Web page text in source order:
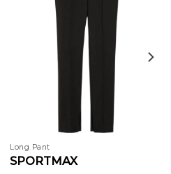
Long Pant
SPORTMAX